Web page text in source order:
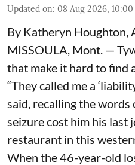
Updated on: 08 Aug 2026, 10:00
By Katheryn Houghton,
MISSOULA, Mont. —
that make it hard to find
“They called me a
said, recalling the words
seizure cost him his last
restaurant in this
When the 46-year-old